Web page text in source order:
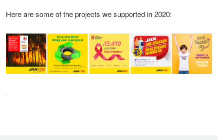
Here are some of the projects we supported in 2020: